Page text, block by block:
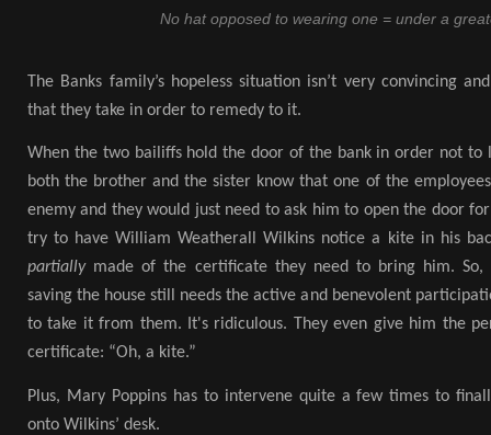
No hat opposed to wearing one = under a
The Banks family’s hopeless situation isn’t very convincing
that they take in order to remedy to it.
When the two bailiffs hold the door of the bank in order not to
both the brother and the sister know that one of the
enemy and they would just need to ask him to open the door
try to have William Weatherall Wilkins notice a kite in his
partiallymade of the certificate they need to bring him.
saving the house still needs the active and benevolent
to take it from them. It's ridiculous. They even give him the
certificate: “Oh, a kite.”
Plus, Mary Poppins has to intervene quite a few times to
onto Wilkins’ desk.